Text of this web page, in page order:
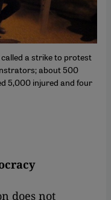
a strike to protest
about 500
5,000 injured and four
does not